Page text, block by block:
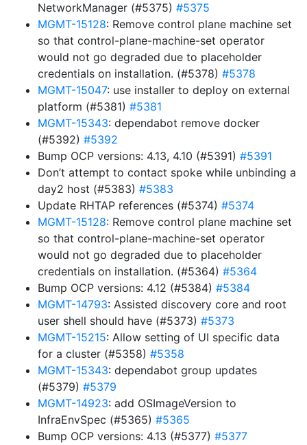
NetworkManager (#5375) #5375
MGMT-15128: Remove control plane machine set
so that control-plane-machine-set operator
would not go degraded due to placeholder
credentials on installation. (#5378) #5378
MGMT-15047: use installer to deploy on external
platform (#5381) #5381
MGMT-15343: dependabot remove docker
(#5392) #5392
Bump OCP versions: 4.13, 4.10 (#5391) #5391
Don’t attempt to contact spoke while unbinding a
day2 host (#5383) #5383
Update RHTAP references (#5374) #5374
MGMT-15128: Remove control plane machine set
so that control-plane-machine-set operator
would not go degraded due to placeholder
credentials on installation. (#5364) #5364
Bump OCP versions: 4.12 (#5384) #5384
MGMT-14793: Assisted discovery core and root
user shell should have (#5373) #5373
MGMT-15215: Allow setting of UI specific data
for a cluster (#5358) #5358
MGMT-15343: dependabot group updates
(#5379) #5379
MGMT-14923: add OSImageVersion to
InfraEnvSpec (#5365) #5365
Bump OCP versions: 4.13 (#5377) #5377